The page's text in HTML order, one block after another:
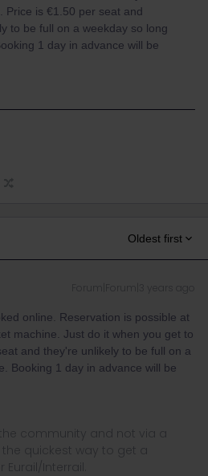
Price is €1.50 per seat and
to be full on a weekday so long
1 day in advance will be
Oldest first
online. Reservation is possible at
machine. Just do it when you get to
and they're unlikely to be full on a
Booking 1 day in advance will be
community and not via a
quickest way to get a
Interrail.